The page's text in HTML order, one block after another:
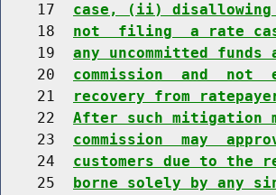
    17
case, (ii) disallowing
    18
not  filing  a rate
    19
any uncommitted
    20
commission  and
    21
recovery from
    22
After such mitigation
    23
commission  may
    24
customers due to the
    25
borne solely by any